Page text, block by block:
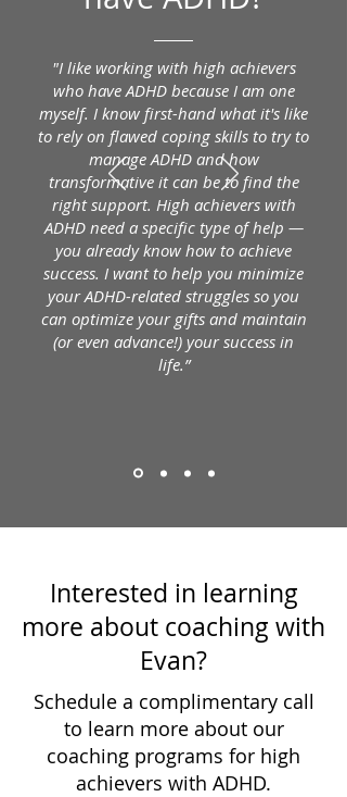
"I like working with high achievers
who have ADHD because I am one
myself. I know first-hand what it's like
to rely on flawed coping skills to try to
manage ADHD and how
transformative it can be to find the
right support. High achievers with
ADHD need a specific type of help —
you already know how to achieve
success. I want to help you minimize
your ADHD-related struggles so you
can optimize your gifts and maintain
(or even advance!) your success in
life.”
Interested in learning
more about coaching with
Evan?
Schedule a complimentary call
to learn more about our
coaching programs for high
achievers with ADHD.